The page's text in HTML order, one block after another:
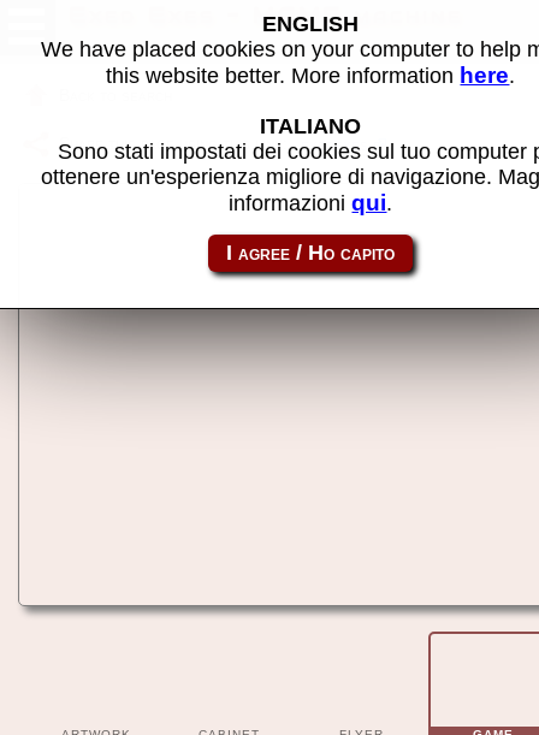
Exed Exes - MAME machine
Share this page using this link: exedexes
ENGLISH
We have placed cookies on your computer to help
this website better. More information here.
ITALIANO
Sono stati impostati dei cookies sul tuo computer
ottenere un'esperienza migliore di navigazione.
informazioniqui.